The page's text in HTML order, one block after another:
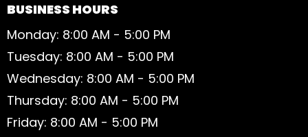
BUSINESS HOURS
Monday: 8:00 AM - 5:00 PM
Tuesday: 8:00 AM - 5:00 PM
Wednesday: 8:00 AM - 5:00 PM
Thursday: 8:00 AM - 5:00 PM
Friday: 8:00 AM - 5:00 PM